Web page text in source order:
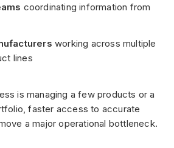
coordinating information from
working across multiple
lines
is managing a few products or a
faster access to accurate
a major operational bottleneck.